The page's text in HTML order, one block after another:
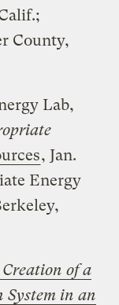
County,
Lab,
, Jan.
Energy
of a
in an